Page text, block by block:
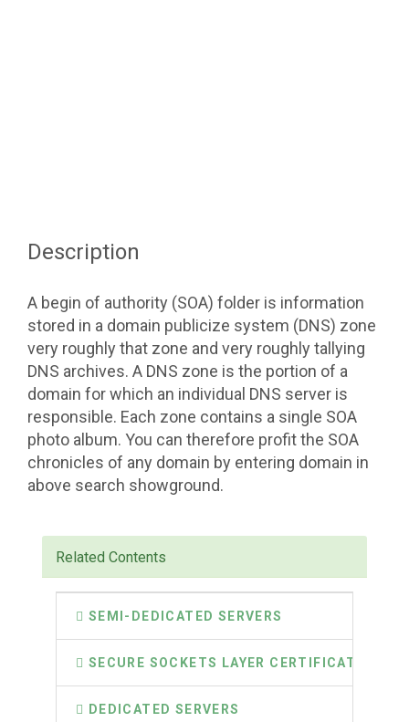
Description
A begin of authority (SOA) folder is information
stored in a domain publicize system (DNS) zone
very roughly that zone and very roughly tallying
DNS archives. A DNS zone is the portion of a
domain for which an individual DNS server is
responsible. Each zone contains a single SOA
photo album. You can therefore profit the SOA
chronicles of any domain by entering domain in
above search showground.
Related Contents
SEMI-DEDICATED SERVERS
SECURE SOCKETS LAYER CERTIFICATES
DEDICATED SERVERS